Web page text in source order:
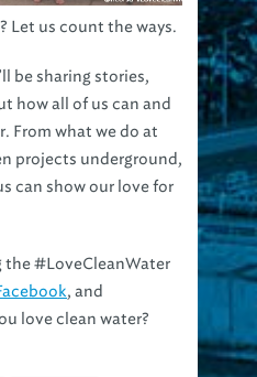
Let us count the ways.
be sharing stories,
how all of us can and
From what we do at
projects underground,
can show our love for
the #LoveCleanWater
, and
love clean water?